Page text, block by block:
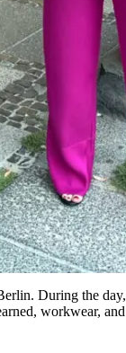
During the
workwear,